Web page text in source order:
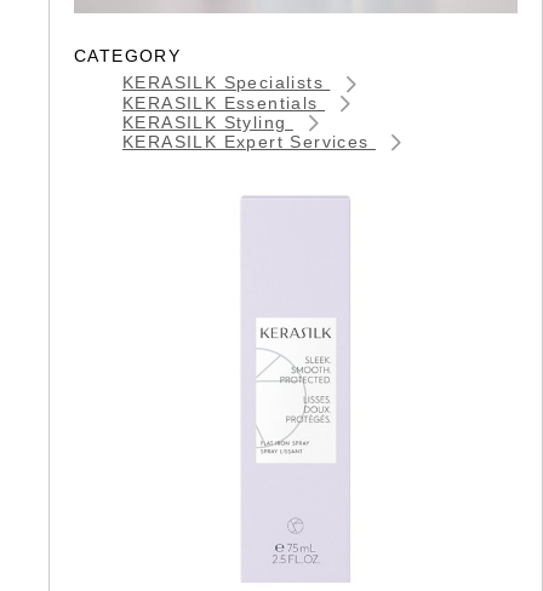
CATEGORY
KERASILK Specialists
KERASILK Essentials
KERASILK Styling
KERASILK Expert Services